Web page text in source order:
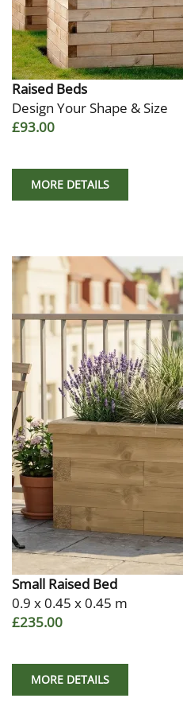
Raised Beds
Design Your Shape & Size
£93.00
MORE DETAILS
Small Raised Bed
0.9 x 0.45 x 0.45 m
£235.00
MORE DETAILS